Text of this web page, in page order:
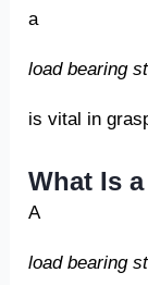
a
load bearing
is vital in
What Is
A
load bearing